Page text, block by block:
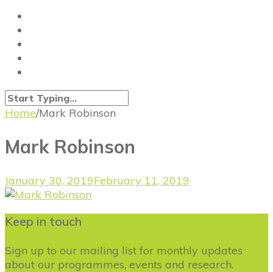
Home/Mark Robinson
Mark Robinson
January 30, 2019February 11, 2019
Keep in touch
Sign up to our mailing list for monthly updates
about our programmes, events and research.